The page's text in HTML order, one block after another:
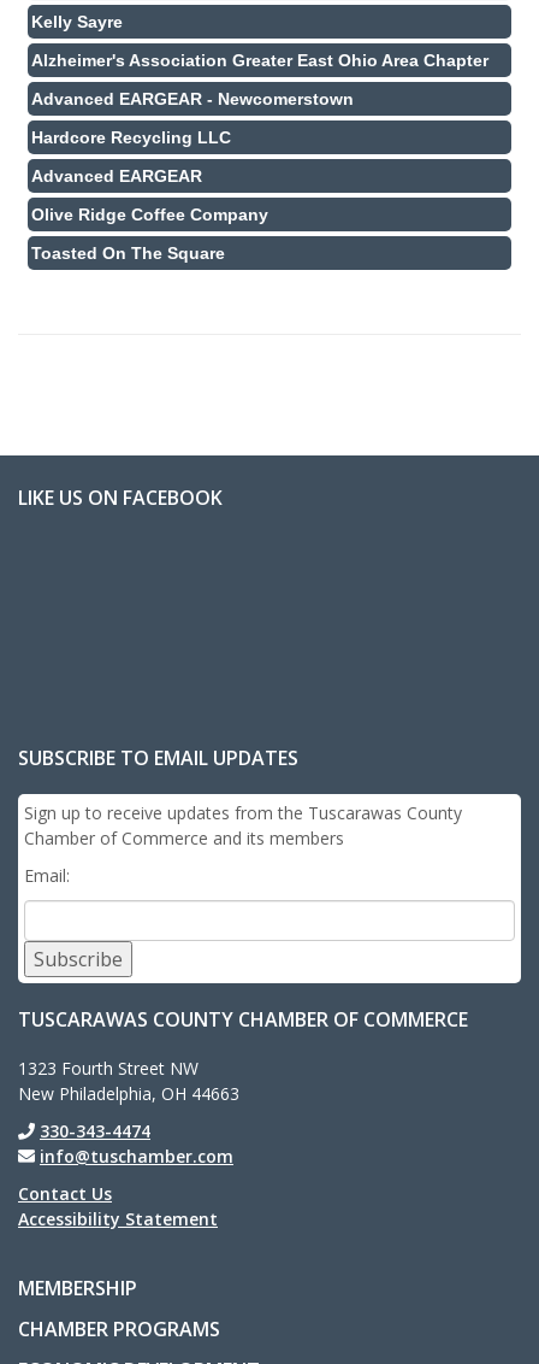
Kelly Sayre
Alzheimer's Association Greater East Ohio Area Chapter
Advanced EARGEAR - Newcomerstown
Hardcore Recycling LLC
Advanced EARGEAR
Olive Ridge Coffee Company
Toasted On The Square
LIKE US ON FACEBOOK
SUBSCRIBE TO EMAIL UPDATES
Sign up to receive updates from the Tuscarawas County
Chamber of Commerce and its members
Email:
Subscribe
TUSCARAWAS COUNTY CHAMBER OF COMMERCE
1323 Fourth Street NW
New Philadelphia, OH 44663
330-343-4474
info@tuschamber.com
Contact Us
Accessibility Statement
MEMBERSHIP
CHAMBER PROGRAMS